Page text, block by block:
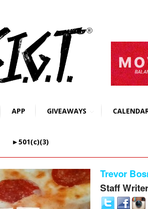
APP GIVEAWAYS
►501(c)(3)
Trevor
Staff Writer